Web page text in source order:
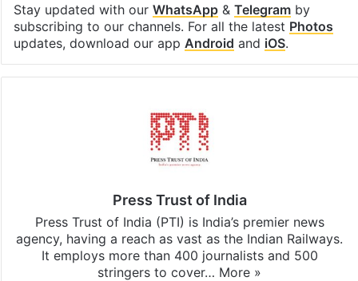
Stay updated with our WhatsApp& Telegramby
subscribing to our channels. For all the latest Photos
updates, download our app Android and iOS.
Press Trust of India
Press Trust of India (PTI) is India’s premier news
agency, having a reach as vast as the Indian Railways.
It employs more than 400 journalists and 500
stringers to cover… More »